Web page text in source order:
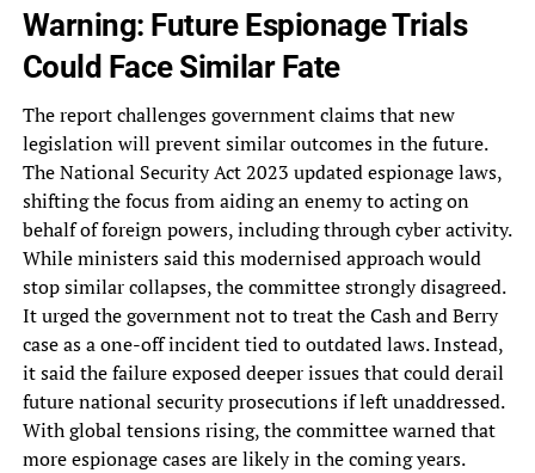
Warning: Future Espionage Trials
Could Face Similar Fate
The report challenges government claims that new
legislation will prevent similar outcomes in the future.
The National Security Act 2023 updated espionage laws,
shifting the focus from aiding an enemy to acting on
behalf of foreign powers, including through cyber activity.
While ministers said this modernised approach would
stop similar collapses, the committee strongly disagreed.
It urged the government not to treat the Cash and Berry
case as a one-off incident tied to outdated laws. Instead,
it said the failure exposed deeper issues that could derail
future national security prosecutions if left unaddressed.
With global tensions rising, the committee warned that
more espionage cases are likely in the coming years.